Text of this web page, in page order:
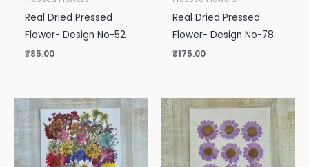
Real Dried Pressed
Flower- Design No-52
₹85.00
Real Dried Pressed
Flower- Design No-78
₹175.00